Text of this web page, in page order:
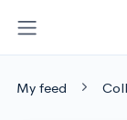
My feed